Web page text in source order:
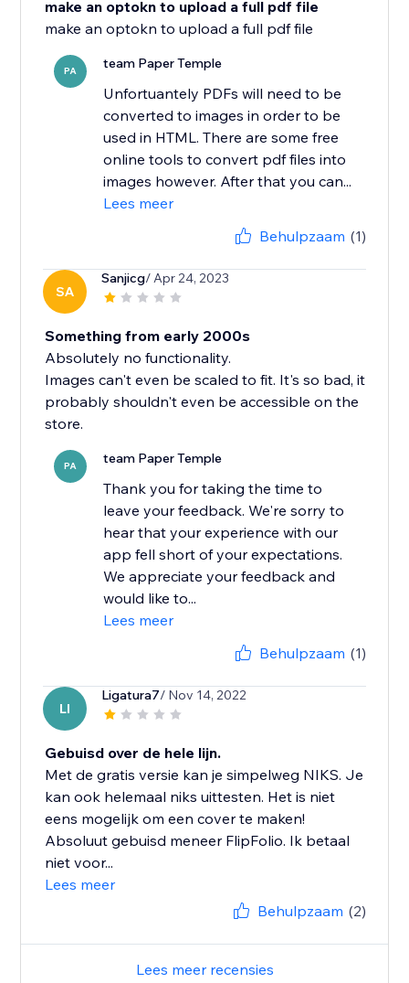
make an optokn to upload a full pdf file
PA team Paper Temple
Unfortuantely PDFs will need to be
converted to images in order to be
used in HTML. There are some free
online tools to convert pdf files into
images however. After that you can...
Lees meer
Behulpzaam (1)
SA
Sanjicg/ Apr 24, 2023
Something from early 2000s
Absolutely no functionality.
Images can't even be scaled to fit. It's so bad, it
probably shouldn't even be accessible on the
store.
PA team Paper Temple
Thank you for taking the time to
leave your feedback. We're sorry to
hear that your experience with our
app fell short of your expectations.
We appreciate your feedback and
would like to...
Lees meer
Behulpzaam (1)
LI
Ligatura7/ Nov 14, 2022
Gebuisd over de hele lijn.
Met de gratis versie kan je simpelweg NIKS. Je
kan ook helemaal niks uittesten. Het is niet
eens mogelijk om een cover te maken!
Absoluut gebuisd meneer FlipFolio. Ik betaal
niet voor...
Lees meer
Behulpzaam (2)
Lees meer recensies